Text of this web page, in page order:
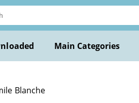
Main Categories
Blanche